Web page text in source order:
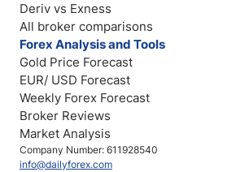
Company Number: 611928540
info@dailyforex.com
Deriv vs Exness
All broker comparisons
Forex Analysis and Tools
Gold Price Forecast
EUR/ USD Forecast
Weekly Forex Forecast
Broker Reviews
Market Analysis